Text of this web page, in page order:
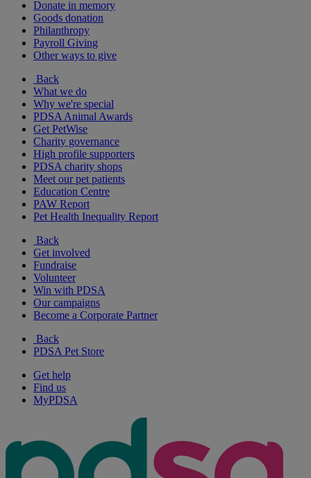
Donate in memory
Goods donation
Philanthropy
Payroll Giving
Other ways to give
Back
What we do
Why we're special
PDSA Animal Awards
Get PetWise
Charity governance
High profile supporters
PDSA charity shops
Meet our pet patients
Education Centre
PAW Report
Pet Health Inequality Report
Back
Get involved
Fundraise
Volunteer
Win with PDSA
Our campaigns
Become a Corporate Partner
Back
PDSA Pet Store
Get help
Find us
MyPDSA